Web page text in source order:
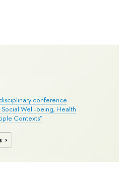
conference
Well-being, Health
Contexts"